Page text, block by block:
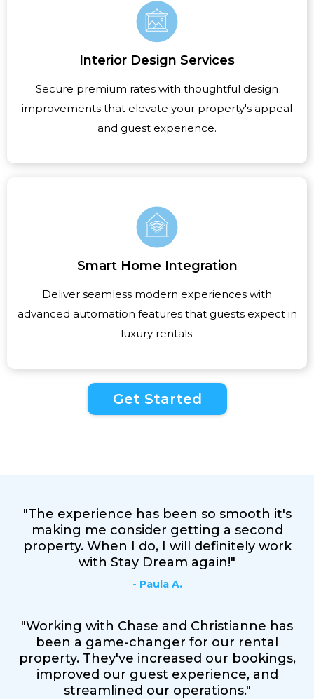
Interior Design Services
Secure premium rates with thoughtful design
improvements that elevate your property's appeal
and guest experience.
Smart Home Integration
Deliver seamless modern experiences with
advanced automation features that guests expect in
luxury rentals.
Get Started
"The experience has been so smooth it's
making me consider getting a second
property. When I do, I will definitely work
with Stay Dream again!"
- Paula A.
"Working with Chase and Christianne has
been a game-changer for our rental
property. They've increased our bookings,
improved our guest experience, and
streamlined our operations."